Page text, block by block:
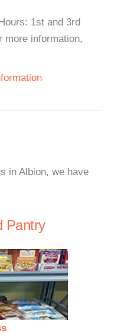
1st and 3rd
more information,
in Albion, we have
Pantry